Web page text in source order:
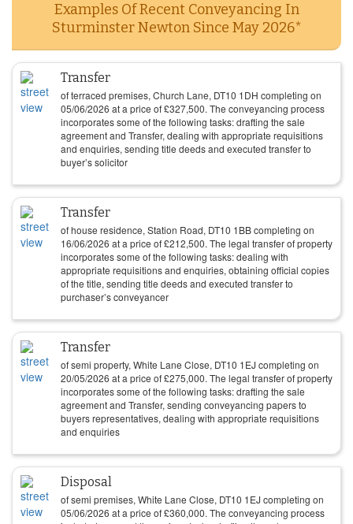
Examples Of Recent Conveyancing In
Sturminster Newton Since May 2026*
Transfer
of terraced premises, Church Lane, DT10 1DH completing on
05/06/2026 at a price of£327,500. The conveyancing process
incorporates some of the following tasks: drafting the sale
agreement and Transfer, dealing with appropriate requisitions
and enquiries, sending title deeds and executed transfer to
buyer’s solicitor
Transfer
of house residence, Station Road, DT10 1BB completing on
16/06/2026 at a price of£212,500. The legal transfer of property
incorporates some of the following tasks: dealing with
appropriate requisitions and enquiries, obtaining official copies
of the title, sending title deeds and executed transfer to
purchaser’s conveyancer
Transfer
of semi property, White Lane Close, DT10 1EJ completing on
20/05/2026 at a price of£275,000. The legal transfer of property
incorporates some of the following tasks: drafting the sale
agreement and Transfer, sending conveyancing papers to
buyers representatives, dealing with appropriate requisitions
and enquiries
Disposal
of semi premises, White Lane Close, DT10 1EJ completing on
05/06/2026 at a price of£360,000. The conveyancing process